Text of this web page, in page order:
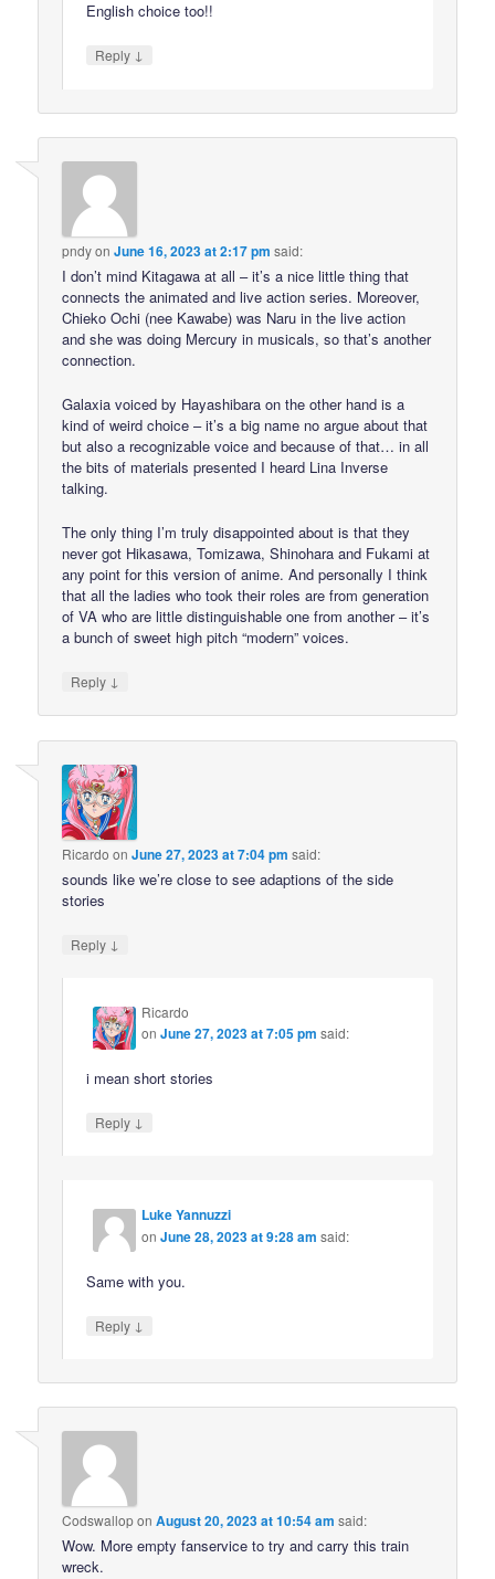
English choice too!!
Reply ↓
pndyonJune 16, 2023 at 2:17 pm said:
I don’t mind Kitagawa at all – it’s a nice little thing that
connects the animated and live action series. Moreover,
Chieko Ochi (nee Kawabe) was Naru in the live action
and she was doing Mercury in musicals, so that’s another
connection.
Galaxia voiced by Hayashibara on the other hand is a
kind of weird choice – it’s a big name no argue about that
but also a recognizable voice and because of that… in all
the bits of materials presented I heard Lina Inverse
talking.
The only thing I’m truly disappointed about is that they
never got Hikasawa, Tomizawa, Shinohara and Fukami at
any point for this version of anime. And personally I think
that all the ladies who took their roles are from generation
of VA who are little distinguishable one from another – it’s
a bunch of sweet high pitch “modern” voices.
Reply ↓
Ricardo onJune 27, 2023 at 7:04 pm said:
sounds like we’re close to see adaptions of the side
stories
Reply ↓
Ricardo
onJune 27, 2023 at 7:05 pm said:
i mean short stories
Reply ↓
Luke Yannuzzi
onJune 28, 2023 at 9:28 am said:
Same with you.
Reply ↓
CodswalloponAugust 20, 2023 at 10:54 am said:
Wow. More empty fanservice to try and carry this train
wreck.